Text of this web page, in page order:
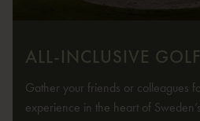
ALL-INCLUSIVE
Gather your friends or colleagues
experience in the heart of